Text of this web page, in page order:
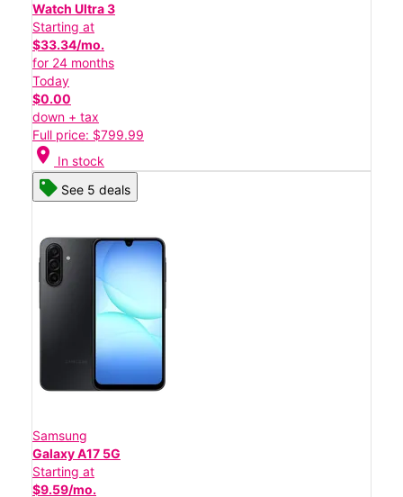
Watch Ultra 3
Starting at
$33.34/mo.
for 24 months
Today
$0.00
down + tax
Full price: $799.99
location_on In stock
See 5 deals
Samsung
Galaxy A17 5G
Starting at
$9.59/mo.